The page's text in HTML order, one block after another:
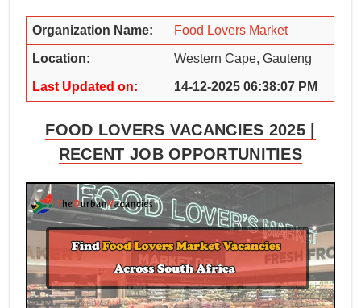
Organization Name: Food Lovers Market
Location: Western Cape, Gauteng
Last Updated on: 14-12-2025 06:38:07 PM
FOOD LOVERS VACANCIES 2025 |
RECENT JOB OPPORTUNITIES